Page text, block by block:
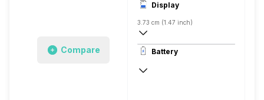
Compare
Display
3.73 cm (1.47 inch)
194 x 368 pixels
AMOLED
Battery